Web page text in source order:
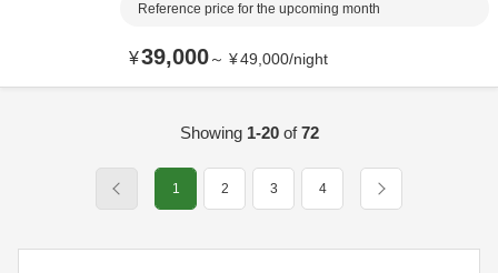
Reference price for the upcoming month
¥39,000～ ¥49,000/night
Showing 1-20of72
1 2 3 4